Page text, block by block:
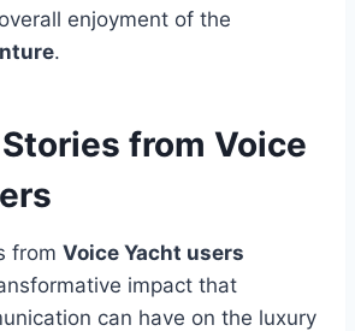
enjoyment of the
.
from Voice
from Voice Yacht users
impact that
can have on the luxury